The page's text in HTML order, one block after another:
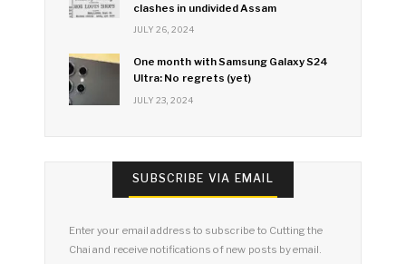
clashes in undivided Assam
JULY 26, 2024
One month with Samsung Galaxy S24
Ultra: No regrets (yet)
JULY 23, 2024
SUBSCRIBE VIA EMAIL
Enter your email address to subscribe to Cutting the
Chai and receive notifications of new posts by email.